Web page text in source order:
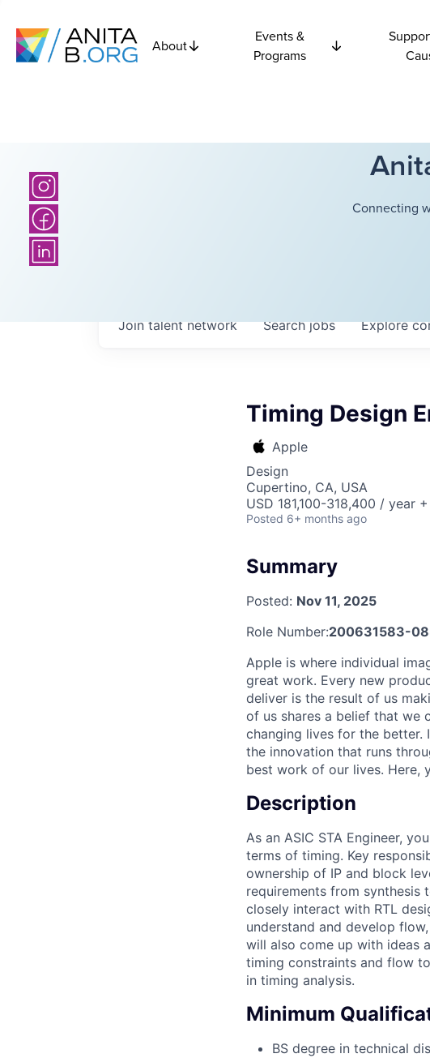
About
Events &
Programs
Connecting
Searchjobs Explore
Join talent network
Timing Design
Apple
Design
Cupertino, CA, USA
USD 181,100-318,400 / year
Posted 6+ months ago
Summary
Posted: Nov 11, 2025
Role Number:200631583-
Apple is where individual
great work. Every new
deliver is the result of us
of us shares a belief that we
changing lives for the better.
the innovation that runs
best work of our lives. Here,
Description
As an ASIC STA Engineer,
terms of timing. Key
ownership of IP and block
requirements from
closely interact with RTL
understand and develop
will also come up with ideas
timing constraints and flow
in timing analysis.
Minimum
BS degree in technical